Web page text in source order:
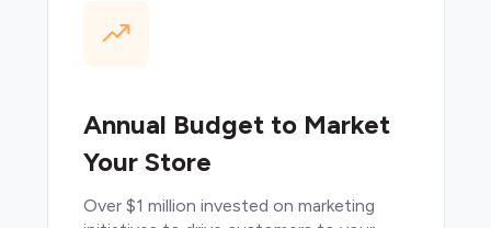
Annual Budget to Market
Your Store
Over $1 million invested on marketing